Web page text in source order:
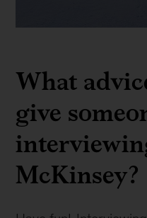
What
give
McKinsey?